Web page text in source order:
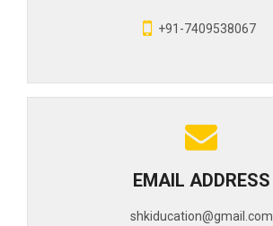
+91-7409538067
EMAIL ADDRESS
shkiducation@gmail.com